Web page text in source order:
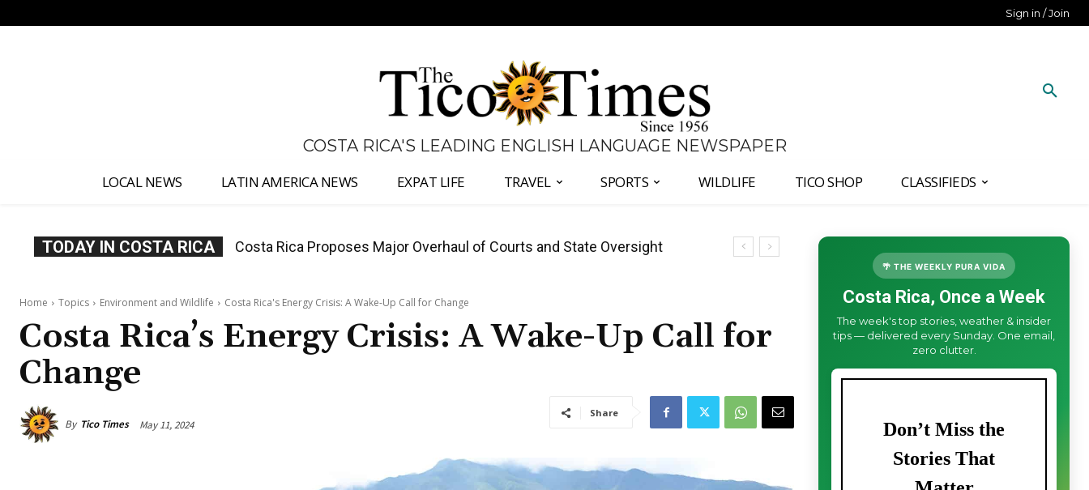
Sign in / Join
COSTA RICA'S LEADING ENGLISH LANGUAGE NEWSPAPER
LOCAL NEWS LATIN AMERICA NEWS EXPAT LIFE TRAVEL SPORTS WILDLIFE TICO SHOP CLASSIFIEDS
TODAY IN COSTA RICA Thousands Fill San José Plaza in Defense of Costa Rica’s Judiciary
Home Topics Environment and Wildlife Costa Rica's Energy Crisis: A Wake-Up Call for Change
Costa Rica’s Energy Crisis: A Wake-Up Call for
Change
By Tico Times May 11, 2024
Share
🌴 THE WEEKLY PURA VIDA
Costa Rica, Once a Week
The week's top stories, weather & insider
tips — delivered every Sunday. One email,
zero clutter.